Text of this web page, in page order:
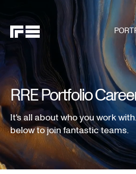
RRE Portfolio
It's all about who you work
below to join fantastic teams.